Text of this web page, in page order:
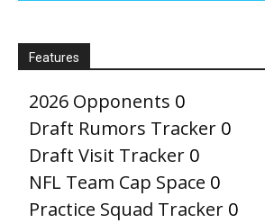
Features
2026 Opponents 0
Draft Rumors Tracker 0
Draft Visit Tracker 0
NFL Team Cap Space 0
Practice Squad Tracker 0